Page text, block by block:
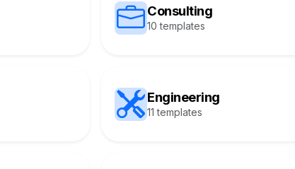
Consulting
10 templates
Engineering
11 templates